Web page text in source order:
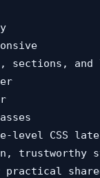
sections, and
level CSS
trustworthy